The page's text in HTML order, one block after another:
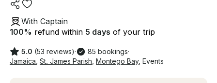
With Captain
100% refund within 5 days of your trip
5.0 (53 reviews)· 85 bookings·
Jamaica St. James Parish Montego Bay, Events